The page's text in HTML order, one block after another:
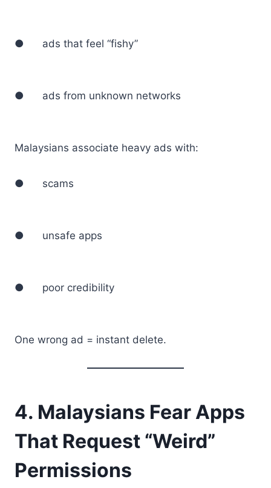
● ads that feel “fishy”
● ads from unknown networks
Malaysians associate heavy ads with:
● scams
● unsafe apps
● poor credibility
One wrong ad = instant delete.
4. Malaysians Fear Apps
That Request “Weird”
Permissions